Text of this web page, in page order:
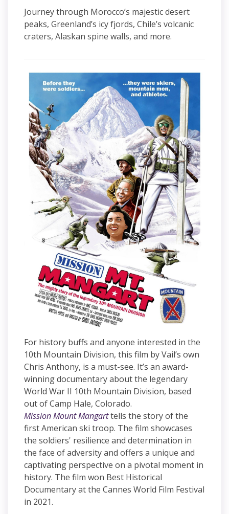
Journey through Morocco’s majestic desert
peaks, Greenland’s icy fjords, Chile’s volcanic
craters, Alaskan spine walls, and more.
For history buffs and anyone interested in the
10th Mountain Division, this film by Vail’s own
Chris Anthony, is a must-see. It’s an award-
winning documentary about the legendary
World War II 10th Mountain Division, based
out of Camp Hale, Colorado.
Mission Mount Mangarttells the story of the
first American ski troop. The film showcases
the soldiers' resilience and determination in
the face of adversity and offers a unique and
captivating perspective on a pivotal moment in
history. The film won Best Historical
Documentary at the Cannes World Film Festival
in 2021.